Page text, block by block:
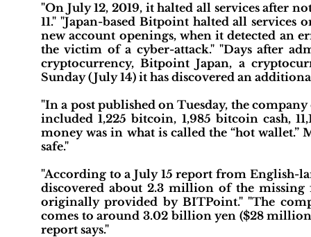
"On July 12, 2019, it halted all services after
11." "Japan-based Bitpoint halted all
new account openings, when it detected an
the victim of a cyber-attack." "Days after
cryptocurrency, Bitpoint Japan, a
Sunday (July 14) it has discovered an
"In a post published on Tuesday, the
included 1,225 bitcoin, 1,985 bitcoin cash,
money was in what is called the “hot wallet.”
safe."
"According to a July 15 report from English-
discovered about 2.3 million of the
originally provided by BITPoint." "The
comes to around 3.02 billion yen ($28
report says."